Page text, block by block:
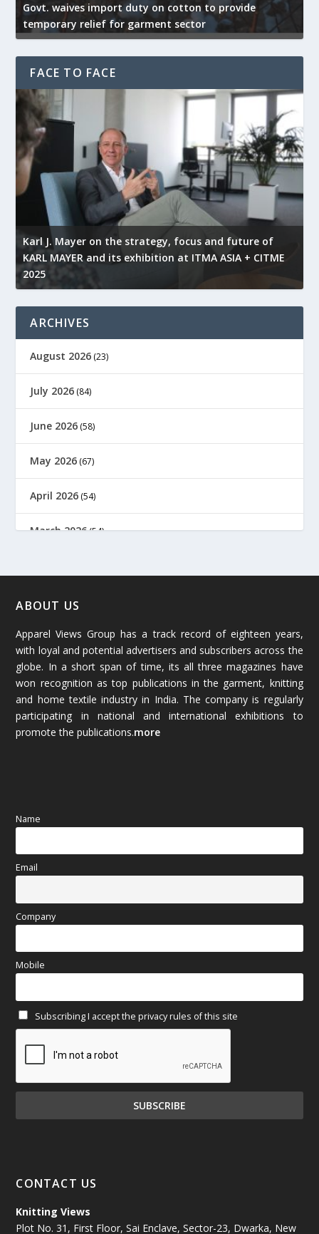
Govt. waives import duty on cotton to provide
temporary relief for garment sector
FACE TO FACE
Karl J. Mayer on the strategy, focus and future of
KARL MAYER and its exhibition at ITMA ASIA + CITME
2025
ARCHIVES
August 2026 (23)
July 2026 (84)
June 2026 (58)
May 2026 (67)
April 2026 (54)
March 2026(54)
January 2026
December 2025(45)
November 2025(69)
October 2025 (89)
September 2025
May 2025
April 2025
March 2025(70)
January 2025(71)
December 2024(81)
November 2024(81)
October 2024
July 2024(89)
ABOUT US
Apparel Views Group has a track record of eighteen years,
with loyal and potential advertisers and subscribers across the
globe. In a short span of time, its all three magazines have
won recognition as top publications in the garment, knitting
and home textile industry in India. The company is regularly
participating in national and international exhibitions to
promote the publications.more
Name
Email
Company
Mobile
Subscribing I accept the privacy rules of this site
CONTACT US
Knitting Views
Plot No. 31, First Floor, Sai Enclave, Sector-23, Dwarka, New